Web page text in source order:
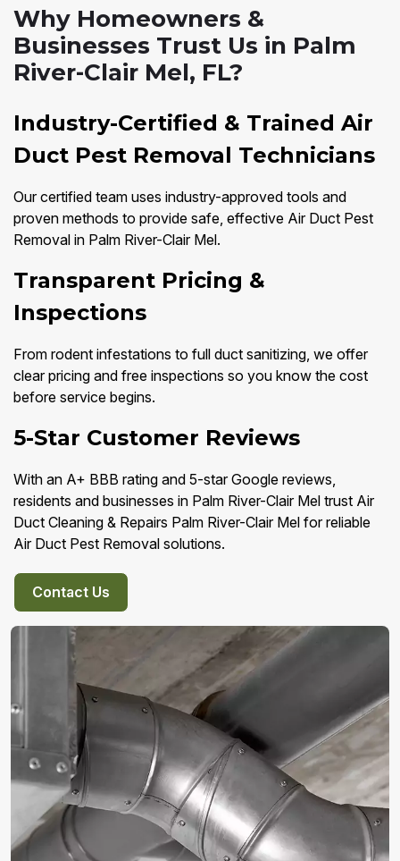
Why Homeowners &
Businesses Trust Us in Palm
River-Clair Mel, FL?
Industry-Certified & Trained Air
Duct Pest Removal Technicians
Our certified team uses industry-approved tools and
proven methods to provide safe, effective Air Duct Pest
Removal in Palm River-Clair Mel.
Transparent Pricing &
Inspections
From rodent infestations to full duct sanitizing, we offer
clear pricing and free inspections so you know the cost
before service begins.
5-Star Customer Reviews
With an A+ BBB rating and 5-star Google reviews,
residents and businesses in Palm River-Clair Mel trust Air
Duct Cleaning & Repairs Palm River-Clair Mel for reliable
Air Duct Pest Removal solutions.
Contact Us